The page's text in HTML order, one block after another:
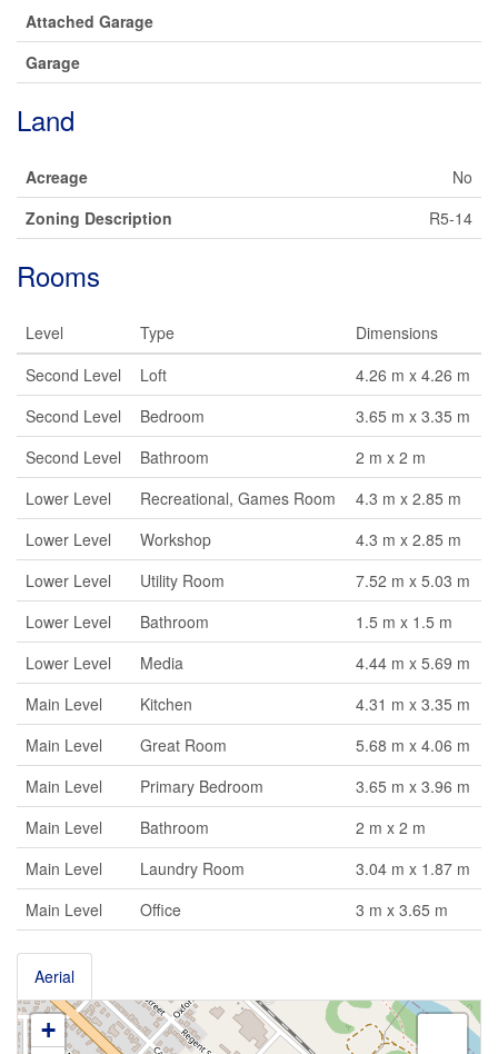
Attached Garage
Garage
Land
Acreage
No
Zoning Description
R5-14
Rooms
Level Type
Dimensions
Second Level
Loft
4.26 m x 4.26 m
Second Level
Bedroom
3.65 m x 3.35 m
Second Level
Bathroom
2 m x 2 m
Lower Level
Recreational, Games Room
4.3 m x 2.85 m
Lower Level
Workshop
4.3 m x 2.85 m
Lower Level
Utility Room
7.52 m x 5.03 m
Lower Level
Bathroom
1.5 m x 1.5 m
Lower Level
Media
4.44 m x 5.69 m
Main Level
Kitchen
4.31 m x 3.35 m
Main Level
Great Room
5.68 m x 4.06 m
Main Level
Primary Bedroom
3.65 m x 3.96 m
Main Level
Bathroom
2 m x 2 m
Main Level
Laundry Room
3.04 m x 1.87 m
Main Level
Office 3 m x 3.65 m
Aerial
+